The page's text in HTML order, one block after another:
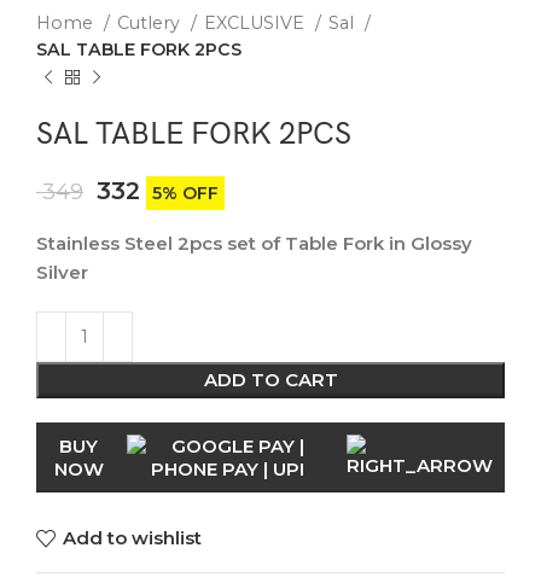
Home Cutlery EXCLUSIVE
Sal
SAL TABLE FORK 2PCS
SAL TABLE FORK 2PCS
349 332 5% OFF
Stainless Steel 2pcs set of Table Fork in Glossy
Silver
ADD TO CART
BUY
NOW
Add to wishlist